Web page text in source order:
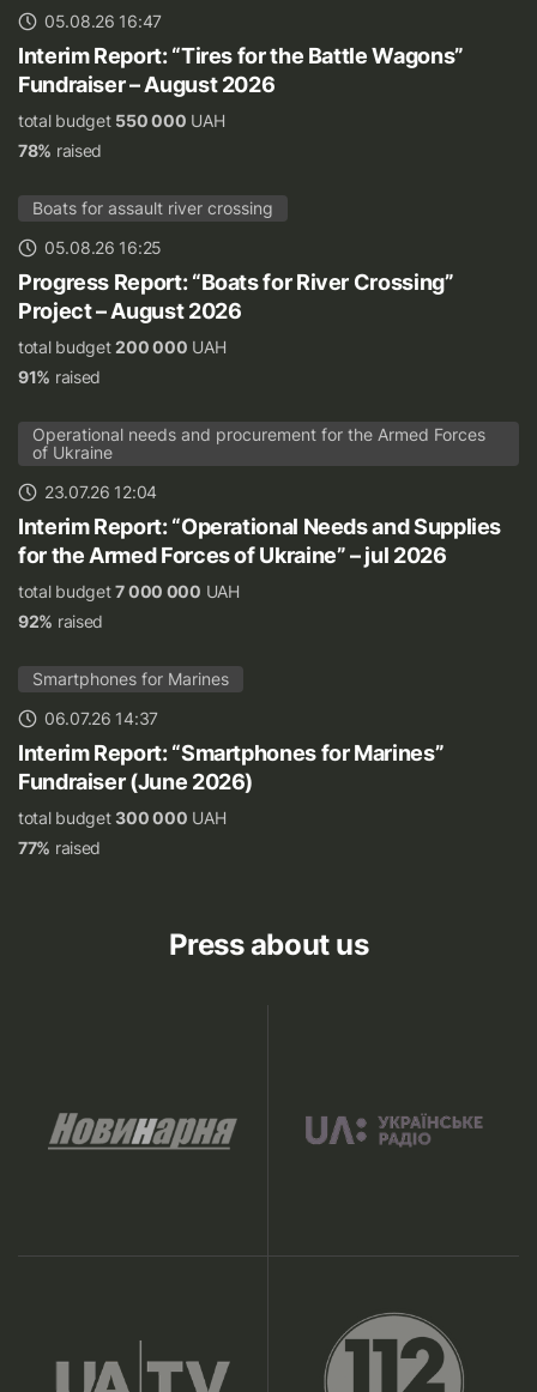
05.08.26 16:47
Interim Report: “Tires for the Battle Wagons”
Fundraiser – August 2026
total budget 550 000 UAH
78% raised
Boats for assault river crossing
05.08.26 16:25
Progress Report: “Boats for River Crossing”
Project – August 2026
total budget200 000 UAH
91% raised
Operational needs and procurement for the Armed Forces
of Ukraine
23.07.26 12:04
Interim Report: “Operational Needs and Supplies
for the Armed Forces of Ukraine” – jul 2026
total budget7 000 000 UAH
92% raised
Smartphones for Marines
06.07.26 14:37
Interim Report: “Smartphones for Marines”
Fundraiser (June 2026)
total budget300 000 UAH
77% raised
Press about us